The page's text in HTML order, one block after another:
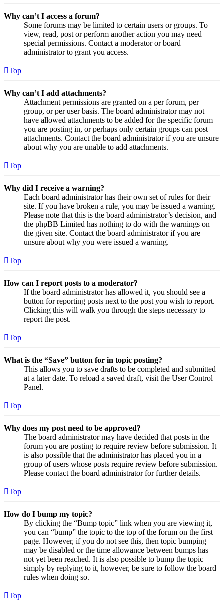
Why can’t I access a forum?
Some forums may be limited to certain users or groups. To
view, read, post or perform another action you may need
special permissions. Contact a moderator or board
administrator to grant you access.
Top
Why can’t I add attachments?
Attachment permissions are granted on a per forum, per
group, or per user basis. The board administrator may not
have allowed attachments to be added for the specific forum
you are posting in, or perhaps only certain groups can post
attachments. Contact the board administrator if you are unsure
about why you are unable to add attachments.
Top
Why did I receive a warning?
Each board administrator has their own set of rules for their
site. If you have broken a rule, you may be issued a warning.
Please note that this is the board administrator’s decision, and
the phpBB Limited has nothing to do with the warnings on
the given site. Contact the board administrator if you are
unsure about why you were issued a warning.
Top
How can I report posts to a moderator?
If the board administrator has allowed it, you should see a
button for reporting posts next to the post you wish to report.
Clicking this will walk you through the steps necessary to
report the post.
Top
What is the “Save” button for in topic posting?
This allows you to save drafts to be completed and submitted
at a later date. To reload a saved draft, visit the User Control
Panel.
Top
Why does my post need to be approved?
The board administrator may have decided that posts in the
forum you are posting to require review before submission. It
is also possible that the administrator has placed you in a
group of users whose posts require review before submission.
Please contact the board administrator for further details.
Top
How do I bump my topic?
By clicking the “Bump topic” link when you are viewing it,
you can “bump” the topic to the top of the forum on the first
page. However, if you do not see this, then topic bumping
may be disabled or the time allowance between bumps has
not yet been reached. It is also possible to bump the topic
simply by replying to it, however, be sure to follow the board
rules when doing so.
Top